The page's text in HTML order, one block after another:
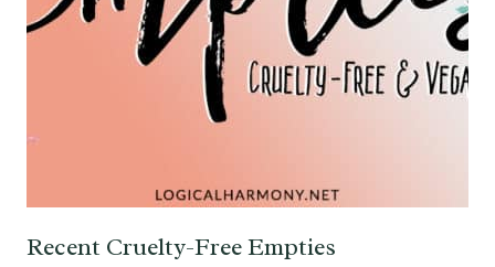
Recent Cruelty-Free Empties